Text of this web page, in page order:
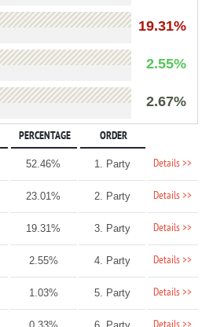
19.31%
2.55%
2.67%
PERCENTAGE ORDER
52.46% 1. Party Details >>
23.01% 2. Party Details >>
19.31% 3. Party Details >>
2.55% 4. Party Details >>
1.03% 5. Party Details >>